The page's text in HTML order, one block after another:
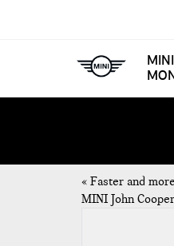
« Faster and
MINI John